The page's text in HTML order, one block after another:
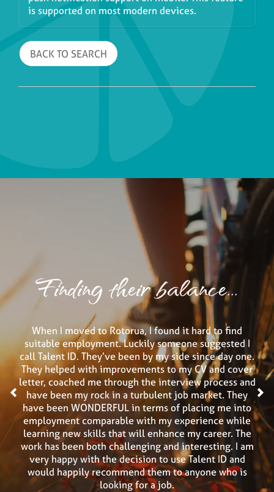
is supported on most modern devices.
BACK TO SEARCH
Finding their balance...
When I moved to Rotorua, I found it hard to find
suitable employment. Luckily someone suggested I
call Talent ID. They’ve been by my side since day one.
They helped with improvements to my CV and cover
letter, coached me through the interview process and
have been my rock in a turbulent job market. They
have been WONDERFUL in terms of placing me into
employment comparable with my experience while
learning new skills that will enhance my career. The
work has been both challenging and interesting. I am
very happy with the decision to use Talent ID and
would happily recommend them to anyone who is
looking for a job.
< >